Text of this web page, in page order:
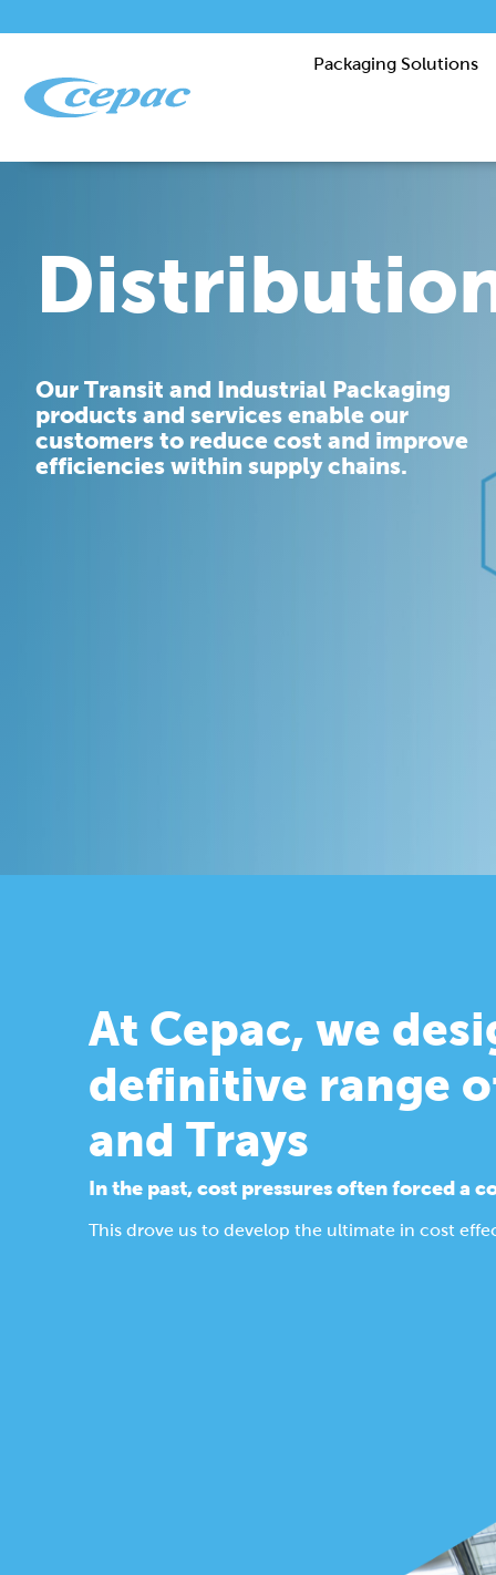
Packaging Solutions
Our Transit and Industrial Packaging
products and services enable our
customers to reduce cost and improve
efficiencies within supply chains.
At Cepac, we
definitive range
and Trays
In the past, cost pressures often forced a
This drove us to develop the ultimate in cost